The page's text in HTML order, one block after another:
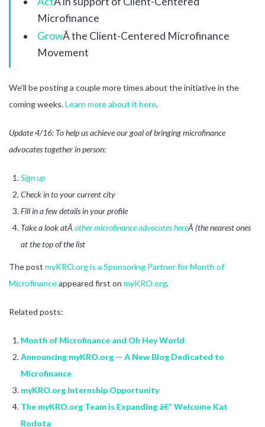
Microfinance
GrowÂ the Client-Centered Microfinance
Movement
We’ll be posting a couple more times about the initiative in the
coming weeks.Learn more about it here.
Update 4/16: To help us achieve our goal of bringing microfinance
advocates together in person:
Sign up
Check in to your current city
Fill in a few details in your profile
Take a look atÂ other microfinance advocates hereÂ (the nearest ones
at the top of the list
The post myKRO.org is a Sponsoring Partner for Month of
Microfinanceappeared first on myKRO.org.
Related posts:
Month of Microfinance and Oh Hey World
Announcing myKRO.org — A New Blog Dedicated to
Microfinance
myKRO.org Internship Opportunity
The myKRO.org Team is Expanding â€“ Welcome Kat
Rodota